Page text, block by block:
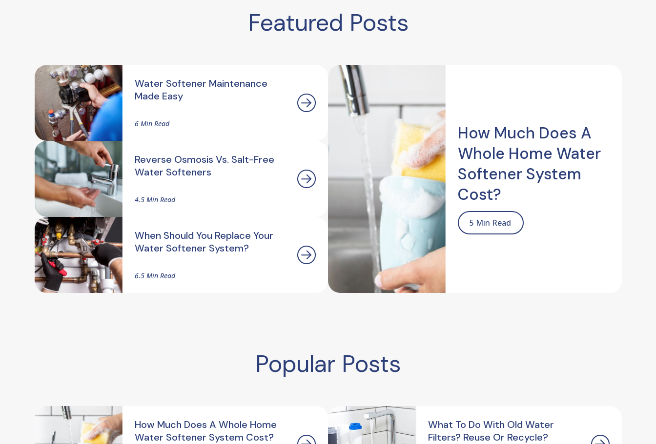
Featured Posts
Water Softener Maintenance
Made Easy
6 Min Read
Reverse Osmosis Vs. Salt-Free
Water Softeners
4.5 Min Read
When Should You Replace Your
Water Softener System?
6.5 Min Read
How Much Does A
Whole Home Water
Softener System
Cost?
5 Min Read
Popular Posts
How Much Does A Whole Home
Water Softener System Cost?
What To Do With Old Water
Filters? Reuse Or Recycle?